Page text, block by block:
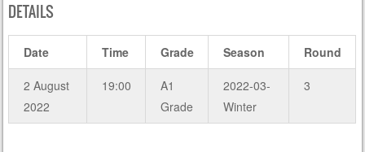
DETAILS
Date Time Grade Season Round
2 August
2022
19:00
A1
Grade
2022-03-
Winter
3